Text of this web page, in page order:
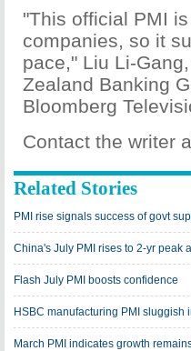
"This official PMI
companies, so it
pace," Liu Li-
Zealand Banking
Bloomberg
Contact the writer
Related Stories
PMI rise signals success of govt
China's July PMI rises to 2-yr peak
Flash July PMI boosts confidence
HSBC manufacturing PMI sluggish
March PMI indicates growth